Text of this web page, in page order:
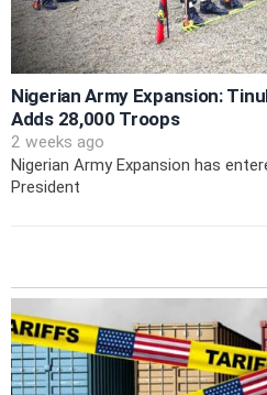
Nigerian Army Expansion:
Adds 28,000 Troops
2 weeks ago
Nigerian Army Expansion has
President